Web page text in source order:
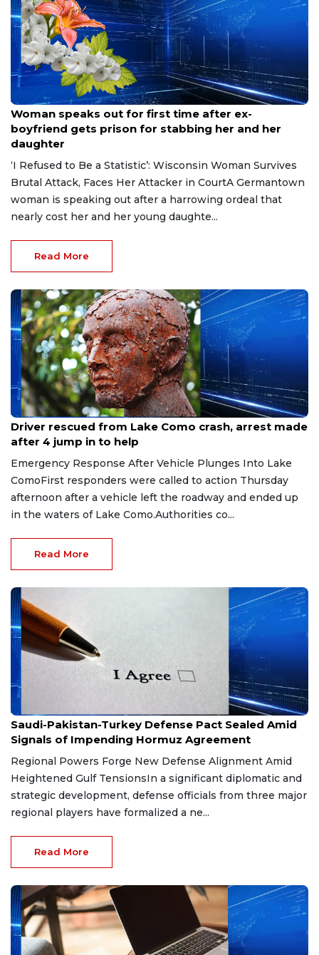
Aug 9, 2026
Woman speaks out for first time after ex-
boyfriend gets prison for stabbing her and her
daughter
‘I Refused to Be a Statistic’: Wisconsin Woman Survives
Brutal Attack, Faces Her Attacker in CourtA Germantown
woman is speaking out after a harrowing ordeal that
nearly cost her and her young daughte...
Read More
Aug 9, 2026
Driver rescued from Lake Como crash, arrest made
after 4 jump in to help
Emergency Response After Vehicle Plunges Into Lake
ComoFirst responders were called to action Thursday
afternoon after a vehicle left the roadway and ended up
in the waters of Lake Como.Authorities co...
Read More
Aug 9, 2026
Saudi-Pakistan-Turkey Defense Pact Sealed Amid
Signals of Impending Hormuz Agreement
Regional Powers Forge New Defense Alignment Amid
Heightened Gulf TensionsIn a significant diplomatic and
strategic development, defense officials from three major
regional players have formalized a ne...
Read More